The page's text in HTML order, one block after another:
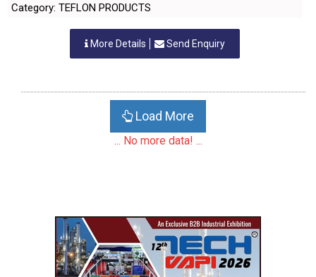
Category: TEFLON PRODUCTS
More Details Send Enquiry
Load More
... No more data! ...